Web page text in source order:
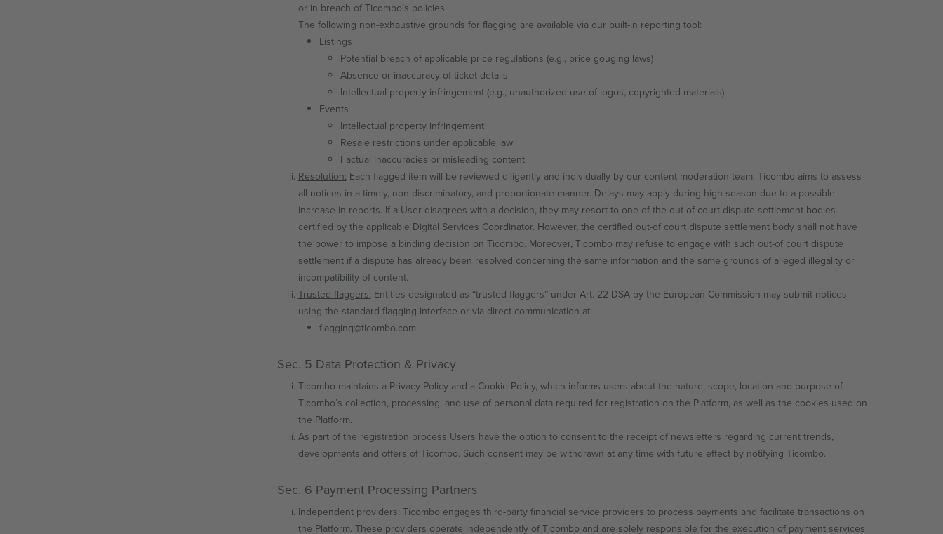
or in breach of Ticombo’s policies.
The following non-exhaustive grounds for flagging are available via our built-in reporting tool:
Listings
Potential breach of applicable price regulations (e.g., price gouging laws)
Absence or inaccuracy of ticket details
Intellectual property infringement (e.g., unauthorized use of logos, copyrighted materials)
Events
Intellectual property infringement
Resale restrictions under applicable law
Factual inaccuracies or misleading content
Resolution: Each flagged item will be reviewed diligently and individually by our content moderation team. Ticombo aims to assess
all notices in a timely, non discriminatory, and proportionate manner. Delays may apply during high season due to a possible
increase in reports. If a User disagrees with a decision, they may resort to one of the out-of-court dispute settlement bodies
certified by the applicable Digital Services Coordinator. However, the certified out-of court dispute settlement body shall not have
the power to impose a binding decision on Ticombo. Moreover, Ticombo may refuse to engage with such out-of court dispute
settlement if a dispute has already been resolved concerning the same information and the same grounds of alleged illegality or
incompatibility of content.
Trusted flaggers: Entities designated as “trusted flaggers” under Art. 22 DSA by the European Commission may submit notices
using the standard flagging interface or via direct communication at:
flagging@ticombo.com
Sec. 5 Data Protection & Privacy
Ticombo maintains a Privacy Policy and a Cookie Policy, which informs users about the nature, scope, location and purpose of
Ticombo’s collection, processing, and use of personal data required for registration on the Platform, as well as the cookies used on
the Platform.
As part of the registration process Users have the option to consent to the receipt of newsletters regarding current trends,
developments and offers of Ticombo. Such consent may be withdrawn at any time with future effect by notifying Ticombo.
Sec. 6 Payment Processing Partners
Independent providers: Ticombo engages third-party financial service providers to process payments and facilitate transactions on
the Platform. These providers operate independently of Ticombo and are solely responsible for the execution of payment services